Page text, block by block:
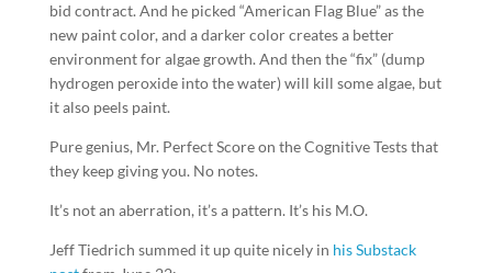
bid contract. And he picked “American Flag Blue” as the
new paint color, and a darker color creates a better
environment for algae growth. And then the “fix” (dump
hydrogen peroxide into the water) will kill some algae, but
it also peels paint.
Pure genius, Mr. Perfect Score on the Cognitive Tests that
they keep giving you. No notes.
It’s not an aberration, it’s a pattern. It’s his M.O.
Jeff Tiedrich summed it up quite nicely in his Substack